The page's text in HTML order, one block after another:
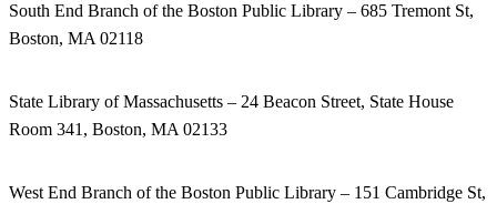
South End Branch of the Boston Public Library – 685 Tremont St,
Boston, MA 02118
State Library of Massachusetts – 24 Beacon Street, State House
Room 341, Boston, MA 02133
West End Branch of the Boston Public Library – 151 Cambridge St,